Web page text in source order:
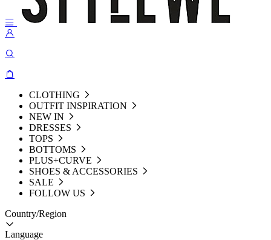
CLOTHING
OUTFIT INSPIRATION
NEW IN
DRESSES
TOPS
BOTTOMS
PLUS+CURVE
SHOES & ACCESSORIES
SALE
FOLLOW US
Country/Region
Language